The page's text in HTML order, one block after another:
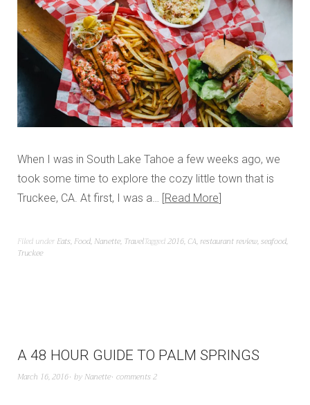
When I was in South Lake Tahoe a few weeks ago, we
took some time to explore the cozy little town that is
Truckee, CA. At first, I was a… Read More
Filed under Eats, Food, Nanette, TravelTagged2016, CA,restaurant review,seafood,
Truckee
A 48 HOUR GUIDE TO PALM SPRINGS
March 16, 2016 by Nanette comments 2